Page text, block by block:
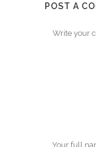
POST A